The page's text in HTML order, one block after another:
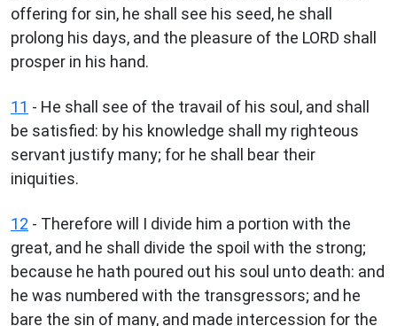
offering for sin, he shall see his seed, he shall
prolong his days, and the pleasure of the LORD shall
prosper in his hand.
11 - He shall see of the travail of his soul, and shall
be satisfied: by his knowledge shall my righteous
servant justify many; for he shall bear their
iniquities.
12 - Therefore will I divide him a portion with the
great, and he shall divide the spoil with the strong;
because he hath poured out his soul unto death: and
he was numbered with the transgressors; and he
bare the sin of many, and made intercession for the